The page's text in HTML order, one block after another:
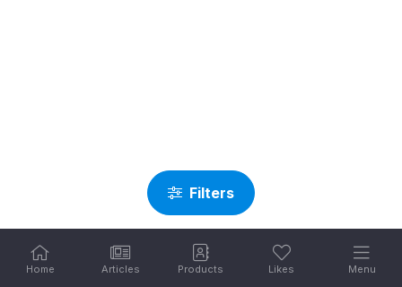
Home Articles Products Likes Menu
Filters